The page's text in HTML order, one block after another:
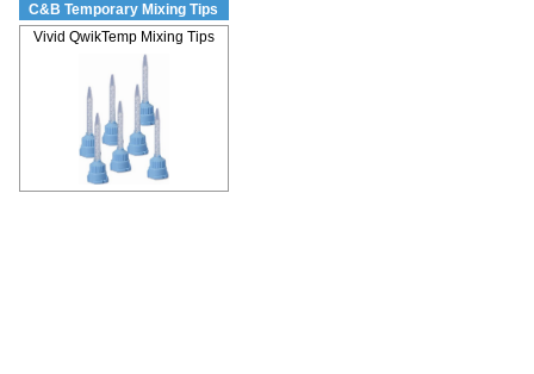
C&B Temporary Mixing Tips
Vivid QwikTemp Mixing Tips